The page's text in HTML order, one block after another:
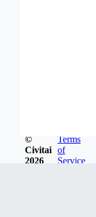
©
Civitai
2026
Terms
of
Service